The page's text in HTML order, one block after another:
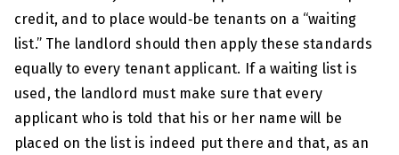
credit, and to place would‑be tenants on a “waiting
list.” The landlord should then apply these standards
equally to every tenant applicant. If a waiting list is
used, the landlord must make sure that every
applicant who is told that his or her name will be
placed on the list is indeed put there and that, as an